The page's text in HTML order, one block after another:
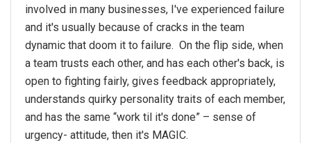
involved in many businesses, I've experienced failure
and it's usually because of cracks in the team
dynamic that doom it to failure. On the flip side, when
a team trusts each other, and has each other's back, is
open to fighting fairly, gives feedback appropriately,
understands quirky personality traits of each member,
and has the same “work til it's done” – sense of
urgency- attitude, then it's MAGIC.